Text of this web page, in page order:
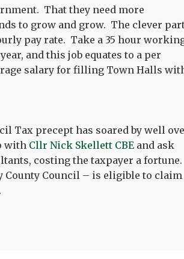
That they need more
to grow and grow. The clever
pay rate. Take a 35 hour
and this job equates to a per
salary for filling Town Halls
Tax precept has soared by well
with Cllr Nick Skellett CBE and ask
costing the taxpayer a fortune.
County Council – is eligible to claim